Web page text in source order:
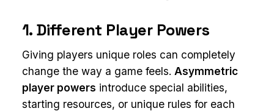
1. Different Player Powers
Giving players unique roles can completely
change the way a game feels. Asymmetric
player powers introduce special abilities,
starting resources, or unique rules for each